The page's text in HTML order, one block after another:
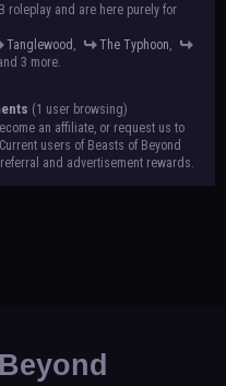
roleplay and are here purely for
Tanglewood , The Typhoon,
3 more.
(1 user browsing)
an affiliate, or request us to
users of Beasts of Beyond
and advertisement rewards.